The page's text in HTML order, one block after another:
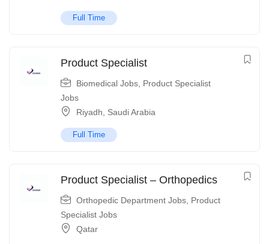
Full Time
Product Specialist
Biomedical Jobs Product Specialist
Jobs
Riyadh
Saudi Arabia
Full Time
Product Specialist – Orthopedics
Orthopedic Department Jobs Product
Specialist Jobs
Qatar